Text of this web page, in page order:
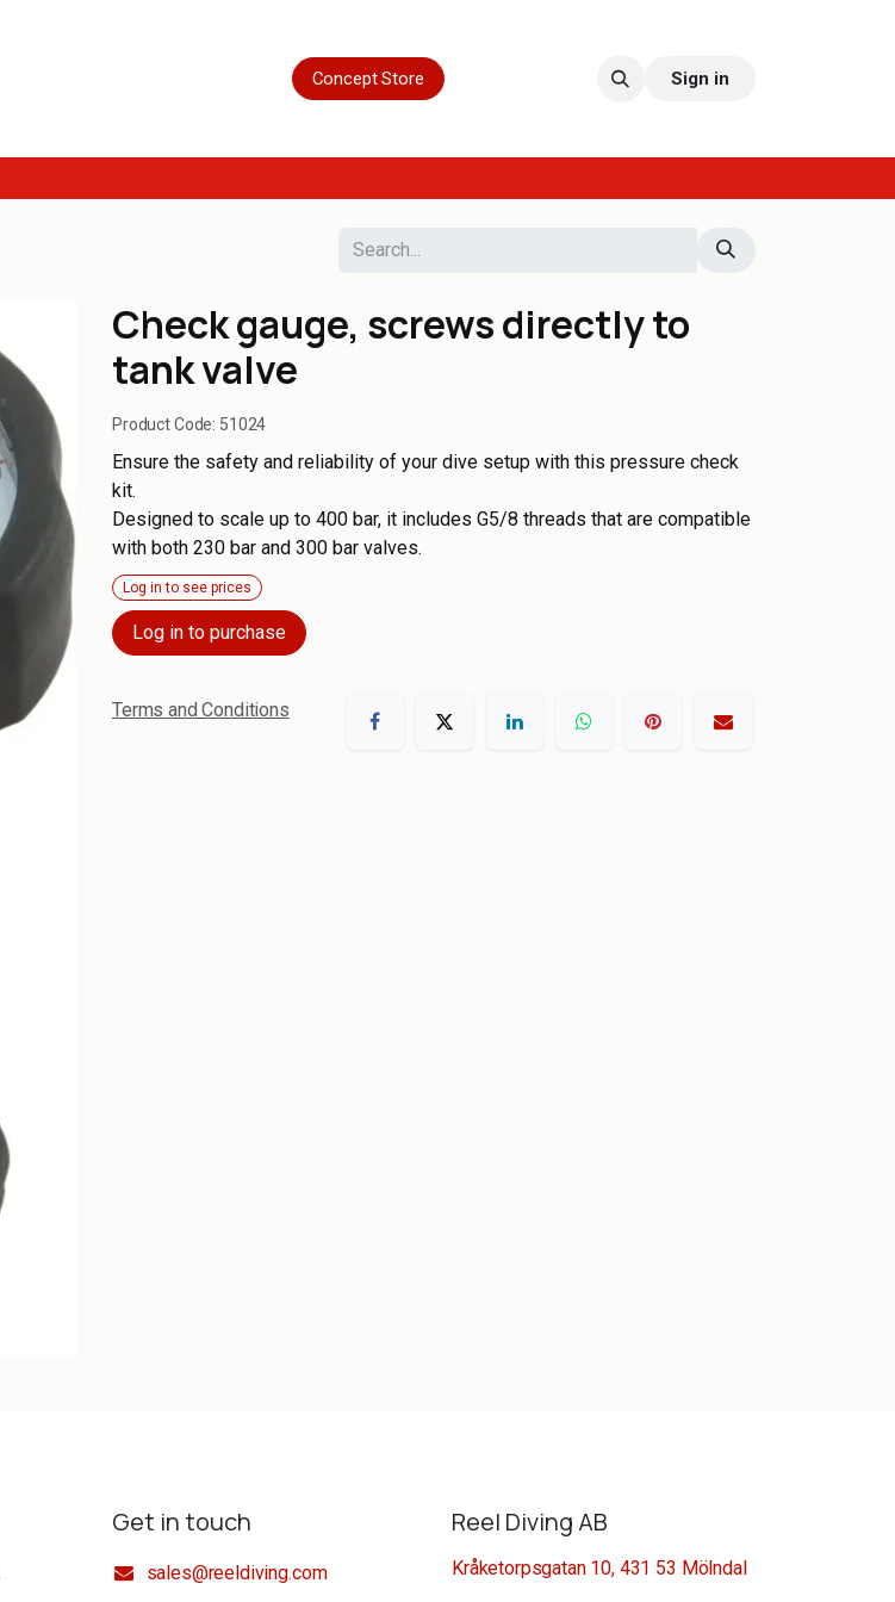
Concept Store Sign in
Check gauge, screws directly to
tank valve
Product Code: 51024
Ensure the safety and reliability of your dive setup with this pressure check
kit.
Designed to scale up to 400 bar, it includes G5/8 threads that are compatible
with both 230 bar and 300 bar valves.
Log in to see prices
Log in to purchase
Terms and Conditions
Get in touch
sales@reeldiving.com
Reel Diving AB
Kråketorpsgatan 10, 431 53 Mölndal